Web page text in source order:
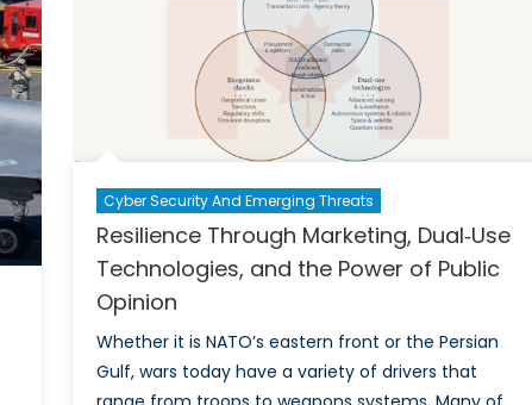
Cyber Security And Emerging Threats
Resilience Through Marketing, Dual‑Use
Technologies, and the Power of Public
Opinion
Whether it is NATO’s eastern front or the Persian
Gulf, wars today have a variety of drivers that